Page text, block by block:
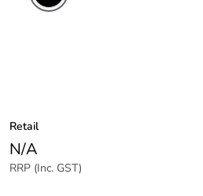
Retail
N/A
RRP (Inc. GST)